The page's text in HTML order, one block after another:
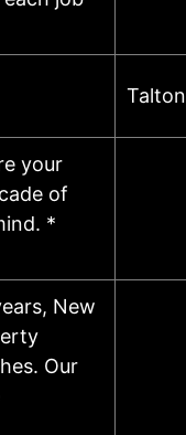
Talton
your
of
*
New
Our